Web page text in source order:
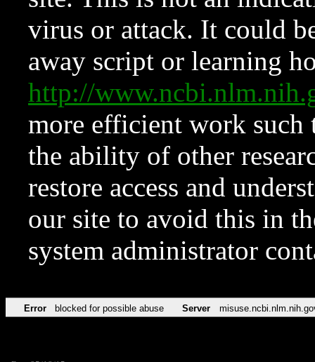
virus or attack. It could
away script or learning
http://
more efficient work such
the ability of other
restore access and
our site to avoid this in
system administrator
Error blocked for possible abuse Server